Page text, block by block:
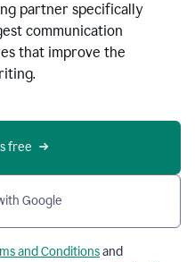
partner specifically
communication
that improve the
free
Google
and Conditionsand